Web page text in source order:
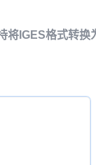
将IGES格式转换